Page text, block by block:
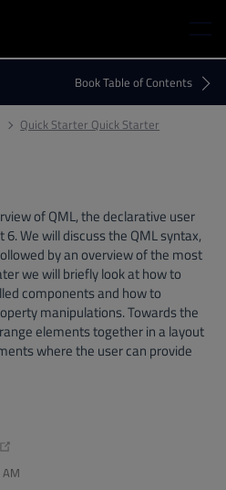
Quick Starter Quick Starter
of QML, the declarative user
We will discuss the QML syntax,
by an overview of the most
we will briefly look at how to
components and how to
manipulations. Towards the
elements together in a layout
where the user can provide